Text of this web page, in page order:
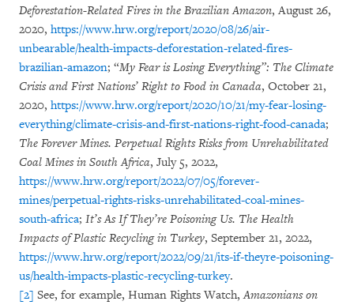
Deforestation-Related Fires in the Brazilian Amazon, August 26,
2020, https://www.hrw.org/report/2020/08/26/air-
unbearable/health-impacts-deforestation-related-fires-
brazilian-amazon; “My Fear is Losing Everything”: The Climate
Crisis and First Nations’ Right to Food in Canada, October 21,
2020, https://www.hrw.org/report/2020/10/21/my-fear-losing-
everything/climate-crisis-and-first-nations-right-food-canada;
The Forever Mines. Perpetual Rights Risks from Unrehabilitated
Coal Mines in South Africa, July 5, 2022,
https://www.hrw.org/report/2022/07/05/forever-
mines/perpetual-rights-risks-unrehabilitated-coal-mines-
south-africa; It’s As If They’re Poisoning Us. The Health
Impacts of Plastic Recycling in Turkey, September 21, 2022,
https://www.hrw.org/report/2022/09/21/its-if-theyre-poisoning-
us/health-impacts-plastic-recycling-turkey.
[2] See, for example, Human Rights Watch,Amazonians on